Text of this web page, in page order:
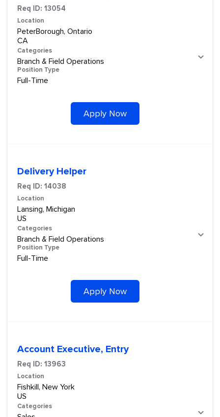
Req ID: 13054
Location
PeterBorough, Ontario
Categories
Branch & Field Operations
Position Type
Full-Time
Apply Now
Delivery Helper
Req ID: 14038
Location
Lansing, Michigan
Categories
Branch & Field Operations
Position Type
Full-Time
Apply Now
Account Executive, Entry
Req ID: 13963
Location
Fishkill, New York
Categories